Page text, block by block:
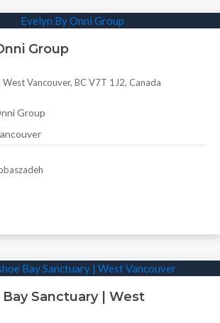
Group
Vancouver, BC V7T 1J2, Canada
Group
Sanctuary | West